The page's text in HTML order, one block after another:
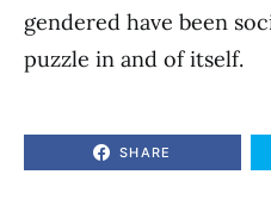
gendered have been
puzzle in and of itself.
SHARE